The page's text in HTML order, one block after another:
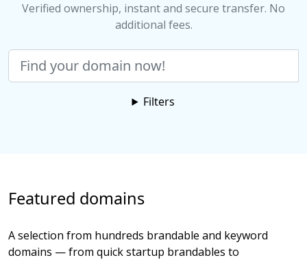
Verified ownership, instant and secure transfer. No
additional fees.
Filters
Featured domains
A selection from hundreds brandable and keyword
domains — from quick startup brandables to